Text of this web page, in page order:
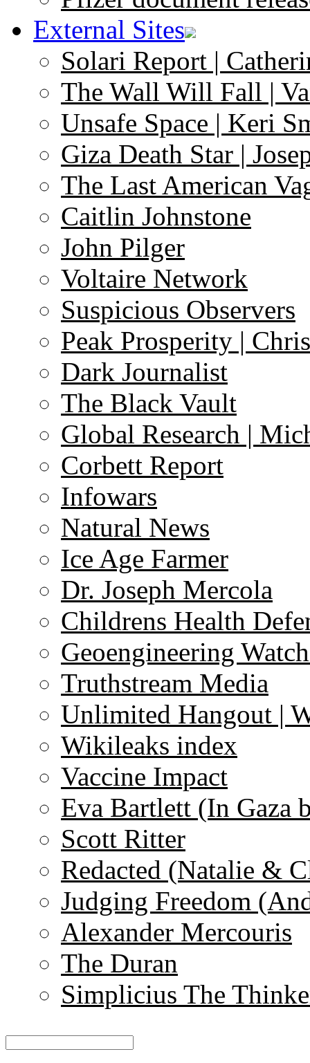
External Sites
Solari Report |
The Wall Will Fall |
Unsafe Space | Keri
Giza Death Star |
The Last American
Caitlin Johnstone
John Pilger
Voltaire Network
Suspicious Observers
Peak Prosperity |
Dark Journalist
The Black Vault
Global Research |
Corbett Report
Infowars
Natural News
Ice Age Farmer
Dr. Joseph Mercola
Childrens Health
Geoengineering
Truthstream Media
Unlimited Hangout |
Wikileaks index
Vaccine Impact
Eva Bartlett (In Gaza
Scott Ritter
Redacted (Natalie &
Judging Freedom
Alexander Mercouris
The Duran
Simplicius The